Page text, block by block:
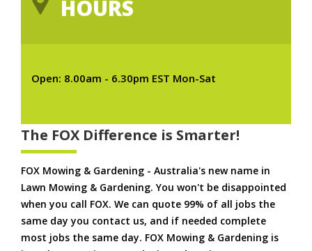
HOURS
Open: 8.00am - 6.30pm EST Mon-Sat
The FOX Difference is Smarter!
FOX Mowing & Gardening - Australia's new name in
Lawn Mowing & Gardening. You won't be disappointed
when you call FOX. We can quote 99% of all jobs the
same day you contact us, and if needed complete
most jobs the same day. FOX Mowing & Gardening is